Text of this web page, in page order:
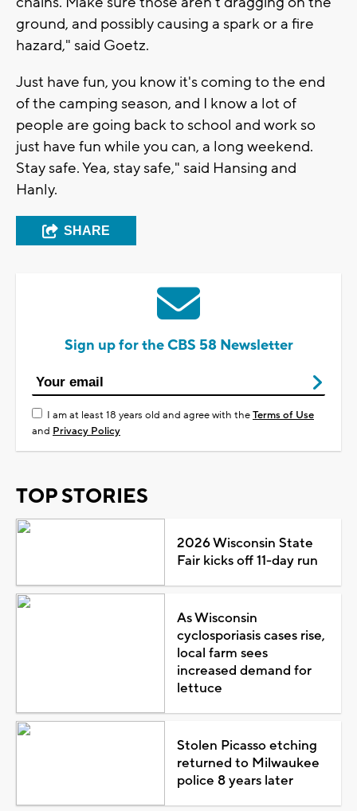
ground, and possibly causing a spark or a fire
hazard," said Goetz.
Just have fun, you know it's coming to the end
of the camping season, and I know a lot of
people are going back to school and work so
just have fun while you can, a long weekend.
Stay safe. Yea, stay safe," said Hansing and
Hanly.
SHARE
Sign up for the CBS 58 Newsletter
I am at least 18 years old and agree with theTerms of Use
and Privacy Policy
TOP STORIES
2026 Wisconsin State
Fair kicks off 11-day run
As Wisconsin
cyclosporiasis cases rise,
local farm sees
increased demand for
lettuce
Stolen Picasso etching
returned to Milwaukee
police 8 years later